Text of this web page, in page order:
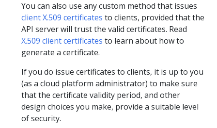
You can also use any custom method that issues
client X.509 certificates to clients, provided that the
API server will trust the valid certificates. Read
X.509 client certificates to learn about how to
generate a certificate.
If you do issue certificates to clients, it is up to you
(as a cloud platform administrator) to make sure
that the certificate validity period, and other
design choices you make, provide a suitable level
of security.